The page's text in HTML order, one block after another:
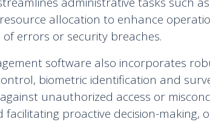
allocation to enhance
errors or security breaches.
software also incorporates
biometric identification and
unauthorized access or
facilitating proactive decision-making,